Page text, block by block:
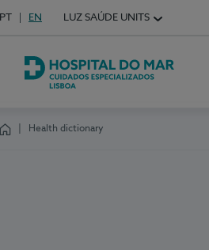
Choose your language
Idioma em Português
PT English Language
EN LUZ SAÚDE UNITS
Hospital do Mar Lisboa
Health dictionary